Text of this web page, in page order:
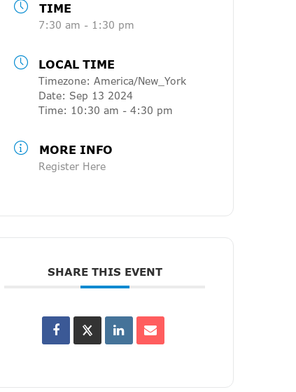
TIME
7:30 am - 1:30 pm
LOCAL TIME
Timezone:America/New_York
Date: Sep 13 2024
Time: 10:30 am - 4:30 pm
MORE INFO
Register Here
SHARE THIS EVENT